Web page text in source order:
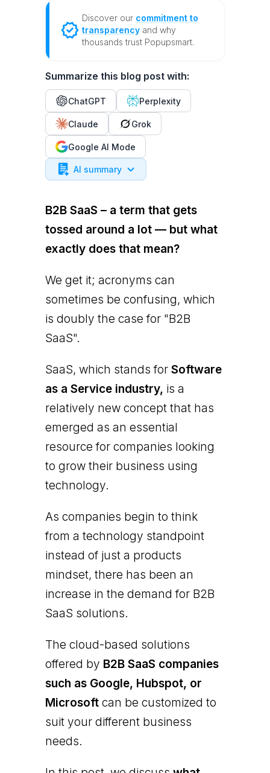
Discover our commitment to
transparencyand why
thousands trust Popupsmart.
Summarize this blog post with:
ChatGPT Perplexity
Claude Grok
Google AI Mode
AI summary
B2B SaaS – a term that gets
tossed around a lot — but what
exactly does that mean?
We get it; acronyms can
sometimes be confusing, which
is doubly the case for "B2B
SaaS".
SaaS, which stands for Software
as a Service industry, is a
relatively new concept that has
emerged as an essential
resource for companies looking
to grow their business using
technology.
As companies begin to think
from a technology standpoint
instead of just a products
mindset, there has been an
increase in the demand for B2B
SaaS solutions.
The cloud-based solutions
offered by B2B SaaS companies
such as Google, Hubspot, or
Microsoftcan be customized to
suit your different business
needs.